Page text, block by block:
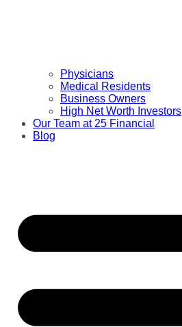
Physicians
Medical Residents
Business Owners
High Net Worth Investors
Our Team at 25 Financial
Blog